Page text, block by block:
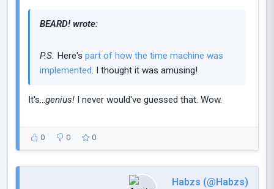
BEARD! wrote:
P.S. Here's part of how the time machine was
implemented. I thought it was amusing!
It's...genius! I never would've guessed that. Wow.
0 0 0
Habzs (@Habzs)